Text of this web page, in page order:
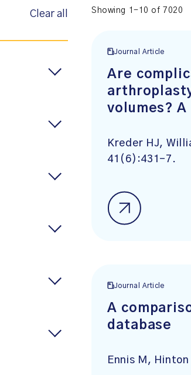
Clear all Showing 1-10 of 7020
Journal Article
Are
volumes?
Kreder HJ,
41(6):431-7.
Journal Article
A
database
Ennis M,